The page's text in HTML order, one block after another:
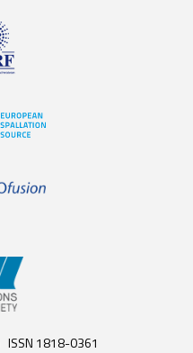
ISSN 1818-0361